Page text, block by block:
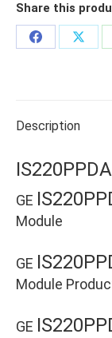
Share this
Share
Share
Description
GE
Module
GE
Module
GE